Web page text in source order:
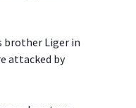
brother Liger in
attacked by